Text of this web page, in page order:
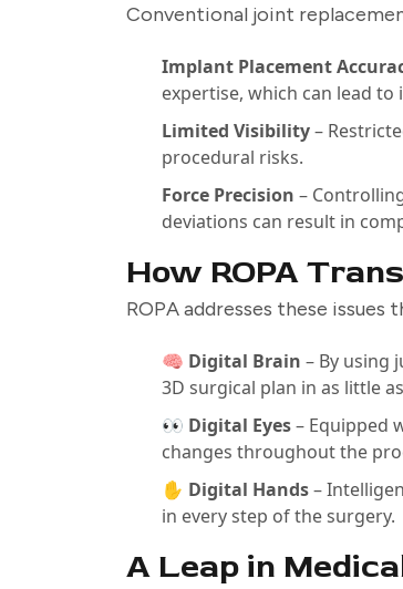
Conventional joint
Implant Placement
expertise, which can lead to
Limited Visibility–
procedural risks.
Force Precision –
deviations can result in
How ROPA
ROPA addresses these issues
🧠 Digital Brain – By using
3D surgical plan in as little
👀 Digital Eyes– Equipped
changes throughout the
✋ Digital Hands–
in every step of the surgery.
A Leap in